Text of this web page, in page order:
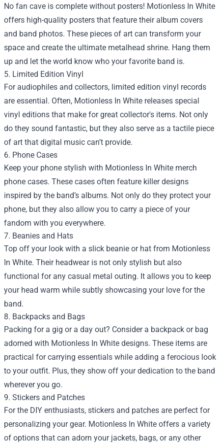
No fan cave is complete without posters! Motionless In White
offers high-quality posters that feature their album covers
and band photos. These pieces of art can transform your
space and create the ultimate metalhead shrine. Hang them
up and let the world know who your favorite band is.
5. Limited Edition Vinyl
For audiophiles and collectors, limited edition vinyl records
are essential. Often, Motionless In White releases special
vinyl editions that make for great collector's items. Not only
do they sound fantastic, but they also serve as a tactile piece
of art that digital music can’t provide.
6. Phone Cases
Keep your phone stylish with Motionless In White merch
phone cases. These cases often feature killer designs
inspired by the band’s albums. Not only do they protect your
phone, but they also allow you to carry a piece of your
fandom with you everywhere.
7. Beanies and Hats
Top off your look with a slick beanie or hat from Motionless
In White. Their headwear is not only stylish but also
functional for any casual metal outing. It allows you to keep
your head warm while subtly showcasing your love for the
band.
8. Backpacks and Bags
Packing for a gig or a day out? Consider a backpack or bag
adorned with Motionless In White designs. These items are
practical for carrying essentials while adding a ferocious look
to your outfit. Plus, they show off your dedication to the band
wherever you go.
9. Stickers and Patches
For the DIY enthusiasts, stickers and patches are perfect for
personalizing your gear. Motionless In White offers a variety
of options that can adorn your jackets, bags, or any other